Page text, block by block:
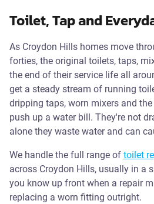
Toilet, Tap and
As Croydon Hills homes move
forties, the original toilets, taps,
the end of their service life all
get a steady stream of running
dripping taps, worn mixers and
push up a water bill. They're not
alone they waste water and can
We handle the full range of toilet
across Croydon Hills, usually in a
you know up front when a repair
replacing a worn fitting outright.